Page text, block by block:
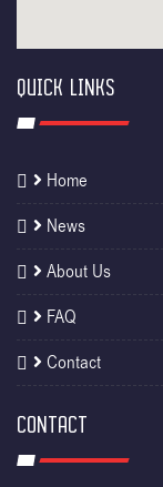
QUICK LINKS
Home
News
About Us
FAQ
Contact
CONTACT